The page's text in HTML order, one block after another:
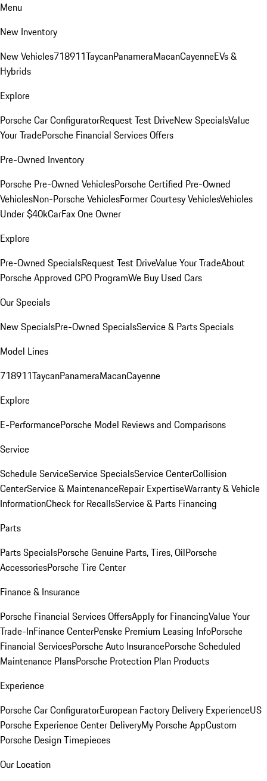
Menu
New Inventory
New Vehicles718911TaycanPanameraMacanCayenneEVs &
Hybrids
Explore
Porsche Car ConfiguratorRequest Test DriveNew SpecialsValue
Your TradePorsche Financial Services Offers
Pre-Owned Inventory
Porsche Pre-Owned VehiclesPorsche Certified Pre-Owned
VehiclesNon-Porsche VehiclesFormer Courtesy VehiclesVehicles
Under $40kCarFax One Owner
Explore
Pre-Owned SpecialsRequest Test DriveValue Your TradeAbout
Porsche Approved CPO ProgramWe Buy Used Cars
Our Specials
New SpecialsPre-Owned SpecialsService & Parts Specials
Model Lines
718911TaycanPanameraMacanCayenne
Explore
E-PerformancePorsche Model Reviews and Comparisons
Service
Schedule ServiceService SpecialsService CenterCollision
CenterService & MaintenanceRepair ExpertiseWarranty & Vehicle
InformationCheck for RecallsService & Parts Financing
Parts
Parts SpecialsPorsche Genuine Parts, Tires, OilPorsche
AccessoriesPorsche Tire Center
Finance & Insurance
Porsche Financial Services OffersApply for FinancingValue Your
Trade-InFinance CenterPenske Premium Leasing InfoPorsche
Financial ServicesPorsche Auto InsurancePorsche Scheduled
Maintenance PlansPorsche Protection Plan Products
Experience
Porsche Car ConfiguratorEuropean Factory Delivery ExperienceUS
Porsche Experience Center DeliveryMy Porsche AppCustom
Porsche Design Timepieces
Our Location